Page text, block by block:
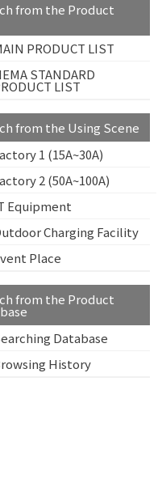
from the Product
PRODUCT LIST
STANDARD
LIST
from the Using Scene
1 (15A~30A)
2 (50A~100A)
Equipment
Charging Facility
Place
from the Product
Database
History